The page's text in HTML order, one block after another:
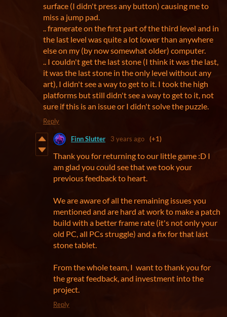
surface (I didn't press any button) causing me to
miss a jump pad.
.. framerate on the first part of the third level and in
the last level was quite a lot lower than anywhere
else on my (by now somewhat older) computer.
.. I couldn't get the last stone (I think it was the last,
it was the last stone in the only level without any
art), I didn't see a way to get to it. I took the high
platforms but still didn't see a way to get to it, not
sure if this is an issue or I didn't solve the puzzle.
Reply
Finn Slutter 3 years ago (+1)
Thank you for returning to our little game :D I
am glad you could see that we took your
previous feedback to heart.
We are aware of all the remaining issues you
mentioned and are hard at work to make a patch
build with a better frame rate (it's not only your
old PC, all PCs struggle) and a fix for that last
stone tablet.
From the whole team, I want to thank you for
the great feedback, and investment into the
project.
Reply